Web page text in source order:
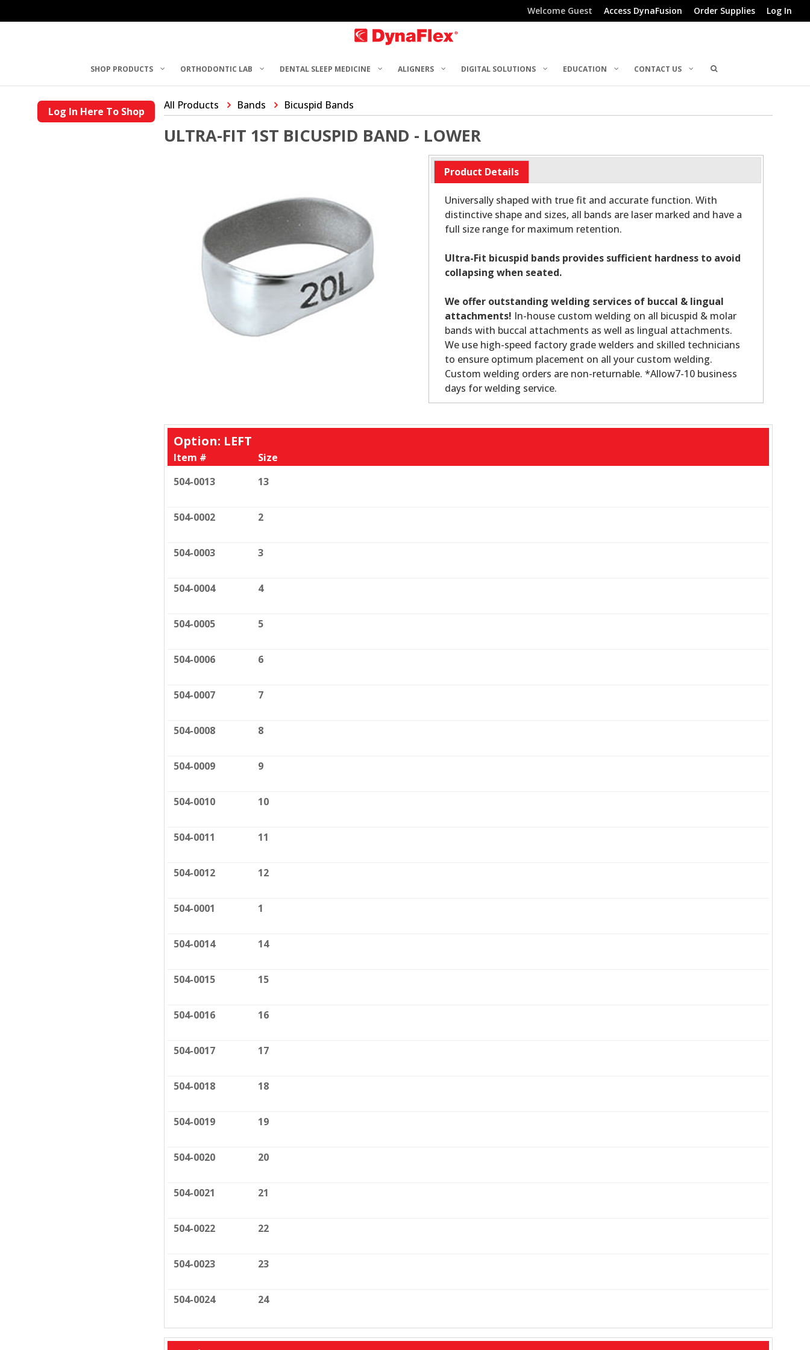
Welcome Guest Access DynaFusion Order Supplies Log In
SHOP PRODUCTS ORTHODONTIC LAB DENTAL SLEEP MEDICINE ALIGNERS DIGITAL SOLUTIONS EDUCATION CONTACT US
Log In Here To Shop All Products Bands Bicuspid Bands
ULTRA-FIT 1ST BICUSPID BAND - LOWER
Product Details
Universally shaped with true fit and accurate function. With
distinctive shape and sizes, all bands are laser marked and have a
full size range for maximum retention.
Ultra-Fit bicuspid bands provides sufficient hardness to avoid
collapsing when seated.
We offer outstanding welding services of buccal & lingual
attachments! In-house custom welding on all bicuspid & molar
bands with buccal attachments as well as lingual attachments.
We use high-speed factory grade welders and skilled technicians
to ensure optimum placement on all your custom welding.
Custom welding orders are non-returnable. *Allow7-10 business
days for welding service.
Option: LEFT
Item #
Size
504-0013
13
504-0002 2
504-0003 3
504-0004 4
504-0005 5
504-0006 6
504-0007 7
504-0008 8
504-0009 9
504-0010 10
504-0011 11
504-0012 12
504-0001 1
504-0014 14
504-0015 15
504-0016 16
504-0017 17
504-0018 18
504-0019 19
504-0020 20
504-0021 21
504-0022 22
504-0023 23
504-0024 24